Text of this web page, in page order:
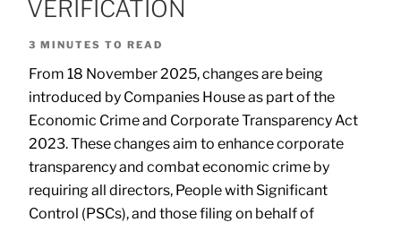
VERIFICATION
3 MINUTES TO READ
From 18 November 2025, changes are being
introduced by Companies House as part of the
Economic Crime and Corporate Transparency Act
2023. These changes aim to enhance corporate
transparency and combat economic crime by
requiring all directors, People with Significant
Control (PSCs), and those filing on behalf of